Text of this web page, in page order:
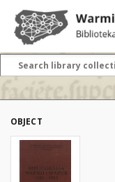
OBJECT